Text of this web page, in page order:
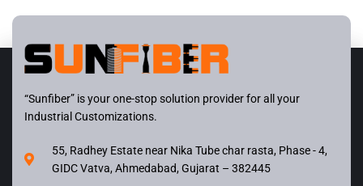
“Sunfiber” is your one-stop solution provider for all your
Industrial Customizations.
55, Radhey Estate near Nika Tube char rasta, Phase - 4,
GIDC Vatva, Ahmedabad, Gujarat – 382445